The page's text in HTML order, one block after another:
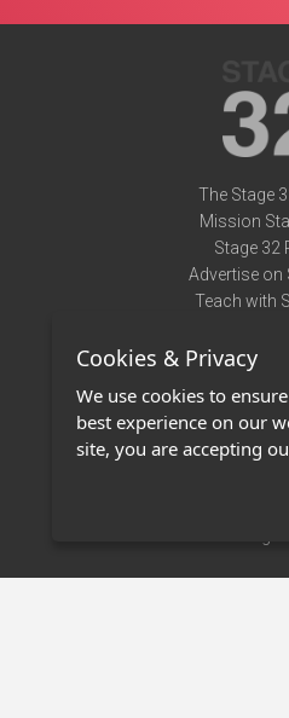
The Stage
Mission
Stage 32
Advertise on
Teach with
Terms of
Privacy
Stage 32
Cookies & Privacy
We use cookies to
best experience on our
site, you are accepting